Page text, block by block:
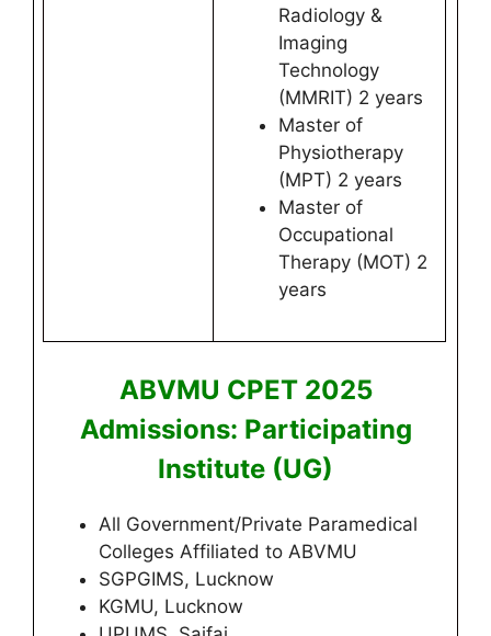
Radiology &
Imaging
Technology
(MMRIT) 2 years
Master of
Physiotherapy
(MPT) 2 years
Master of
Occupational
Therapy (MOT) 2
years
ABVMU CPET 2025
Admissions: Participating
Institute (UG)
All Government/Private Paramedical
Colleges Affiliated to ABVMU
SGPGIMS, Lucknow
KGMU, Lucknow